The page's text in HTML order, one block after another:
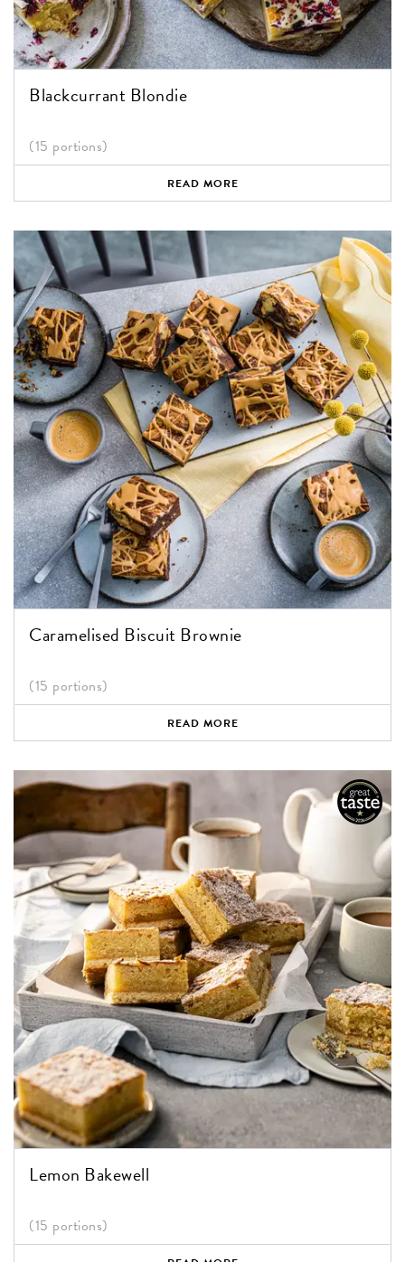
Blackcurrant Blondie
(15 portions)
READ MORE
Caramelised Biscuit Brownie
(15 portions)
READ MORE
Lemon Bakewell
(15 portions)